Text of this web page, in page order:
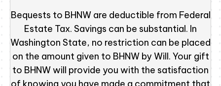
Bequests to BHNW are deductible from Federal
Estate Tax. Savings can be substantial. In
Washington State, no restriction can be placed
on the amount given to BHNW by Will. Your gift
to BHNW will provide you with the satisfaction